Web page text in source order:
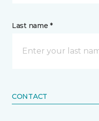
Last name *
CONTACT